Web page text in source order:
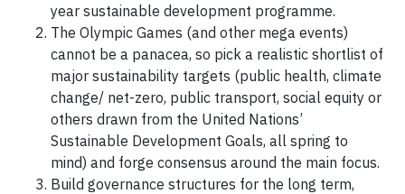
year sustainable development programme.
The Olympic Games (and other mega events)
cannot be a panacea, so pick a realistic shortlist of
major sustainability targets (public health, climate
change/ net-zero, public transport, social equity or
others drawn from the United Nations’
Sustainable Development Goals, all spring to
mind) and forge consensus around the main focus.
Build governance structures for the long term,